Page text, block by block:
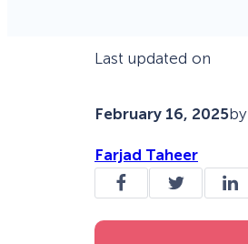
Last updated on
February 16, 2025by
Farjad Taheer